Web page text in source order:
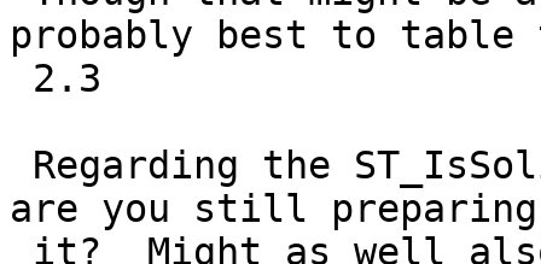
probably best to
are you still preparing